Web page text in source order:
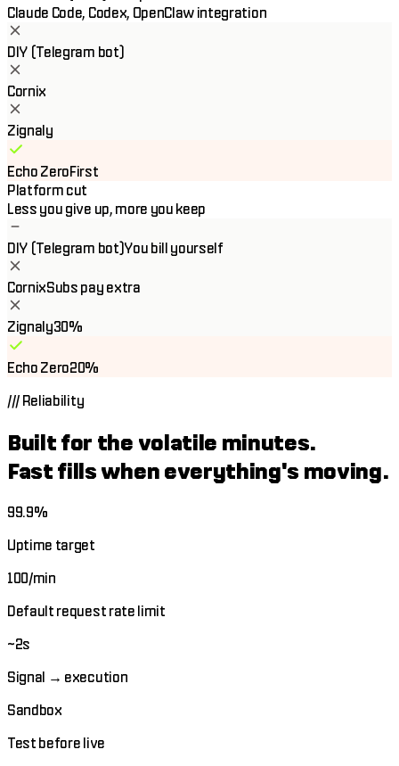
Claude Code, Codex, OpenClaw integration
DIY (Telegram bot)
Cornix
Zignaly
Echo ZeroFirst
Platform cut
Less you give up, more you keep
DIY (Telegram bot)You bill yourself
CornixSubs pay extra
Zignaly30%
Echo Zero20%
/// Reliability
Built for the volatile minutes.
Fast fills when everything's moving.
99.9%
Uptime target
100/min
Default request rate limit
~2s
Signal → execution
Sandbox
Test before live